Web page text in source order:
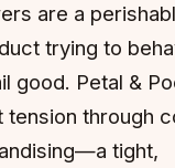
are a
trying to
good. Petal &
tension through
tight,